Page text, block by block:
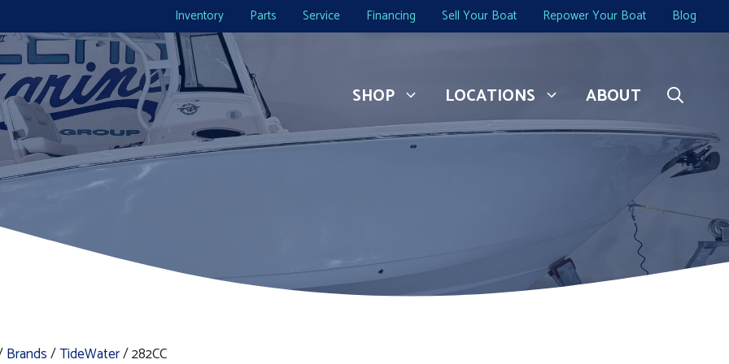
Inventory Parts Service Financing Sell Your Boat Repower Your Boat Blog
SHOP LOCATIONS ABOUT
Brands/TideWater/ 282CC